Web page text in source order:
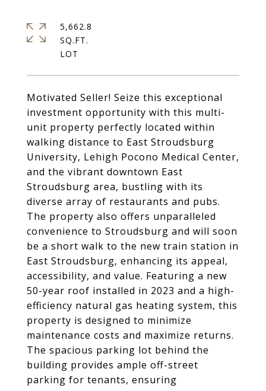
Motivated Seller! Seize this exceptional
investment opportunity with this multi-
unit property perfectly located within
walking distance to East Stroudsburg
University, Lehigh Pocono Medical Center,
and the vibrant downtown East
Stroudsburg area, bustling with its
diverse array of restaurants and pubs.
The property also offers unparalleled
convenience to Stroudsburg and will soon
be a short walk to the new train station in
East Stroudsburg, enhancing its appeal,
accessibility, and value. Featuring a new
50-year roof installed in 2023 and a high-
efficiency natural gas heating system, this
property is designed to minimize
maintenance costs and maximize returns.
The spacious parking lot behind the
building provides ample off-street
parking for tenants, ensuring
5,662.8
SQ.FT.